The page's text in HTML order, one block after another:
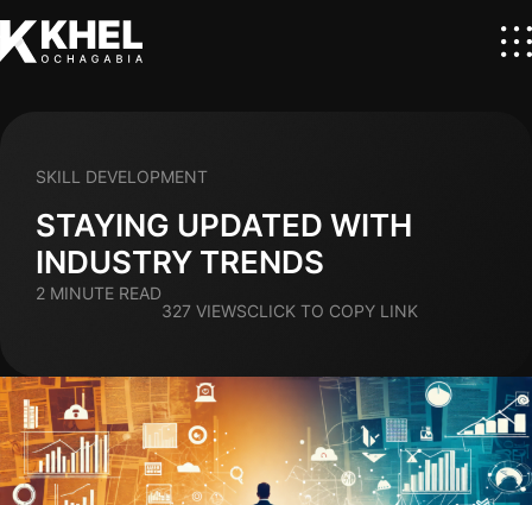
STAYING UPDATED WITH
INDUSTRY TRENDS
SKILL DEVELOPMENT
2 MINUTE READ
327 VIEWSCLICK TO COPY LINK